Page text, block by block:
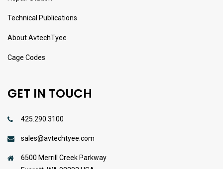
Technical Publications
About AvtechTyee
Cage Codes
GET IN TOUCH
425.290.3100
sales@avtechtyee.com
6500 Merrill Creek Parkway